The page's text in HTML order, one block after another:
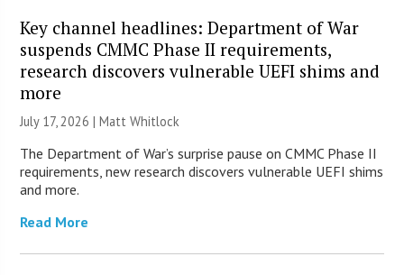
Key channel headlines: Department of War
suspends CMMC Phase II requirements,
research discovers vulnerable UEFI shims and
more
July 17, 2026 |Matt Whitlock
The Department of War’s surprise pause on CMMC Phase II
requirements, new research discovers vulnerable UEFI shims
and more.
Read More